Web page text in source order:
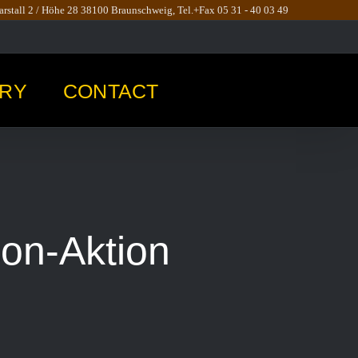
2 / Höhe 28 38100 Braunschweig, Tel.+Fax 05 31 - 40 03 49
CONTACT
Aktion